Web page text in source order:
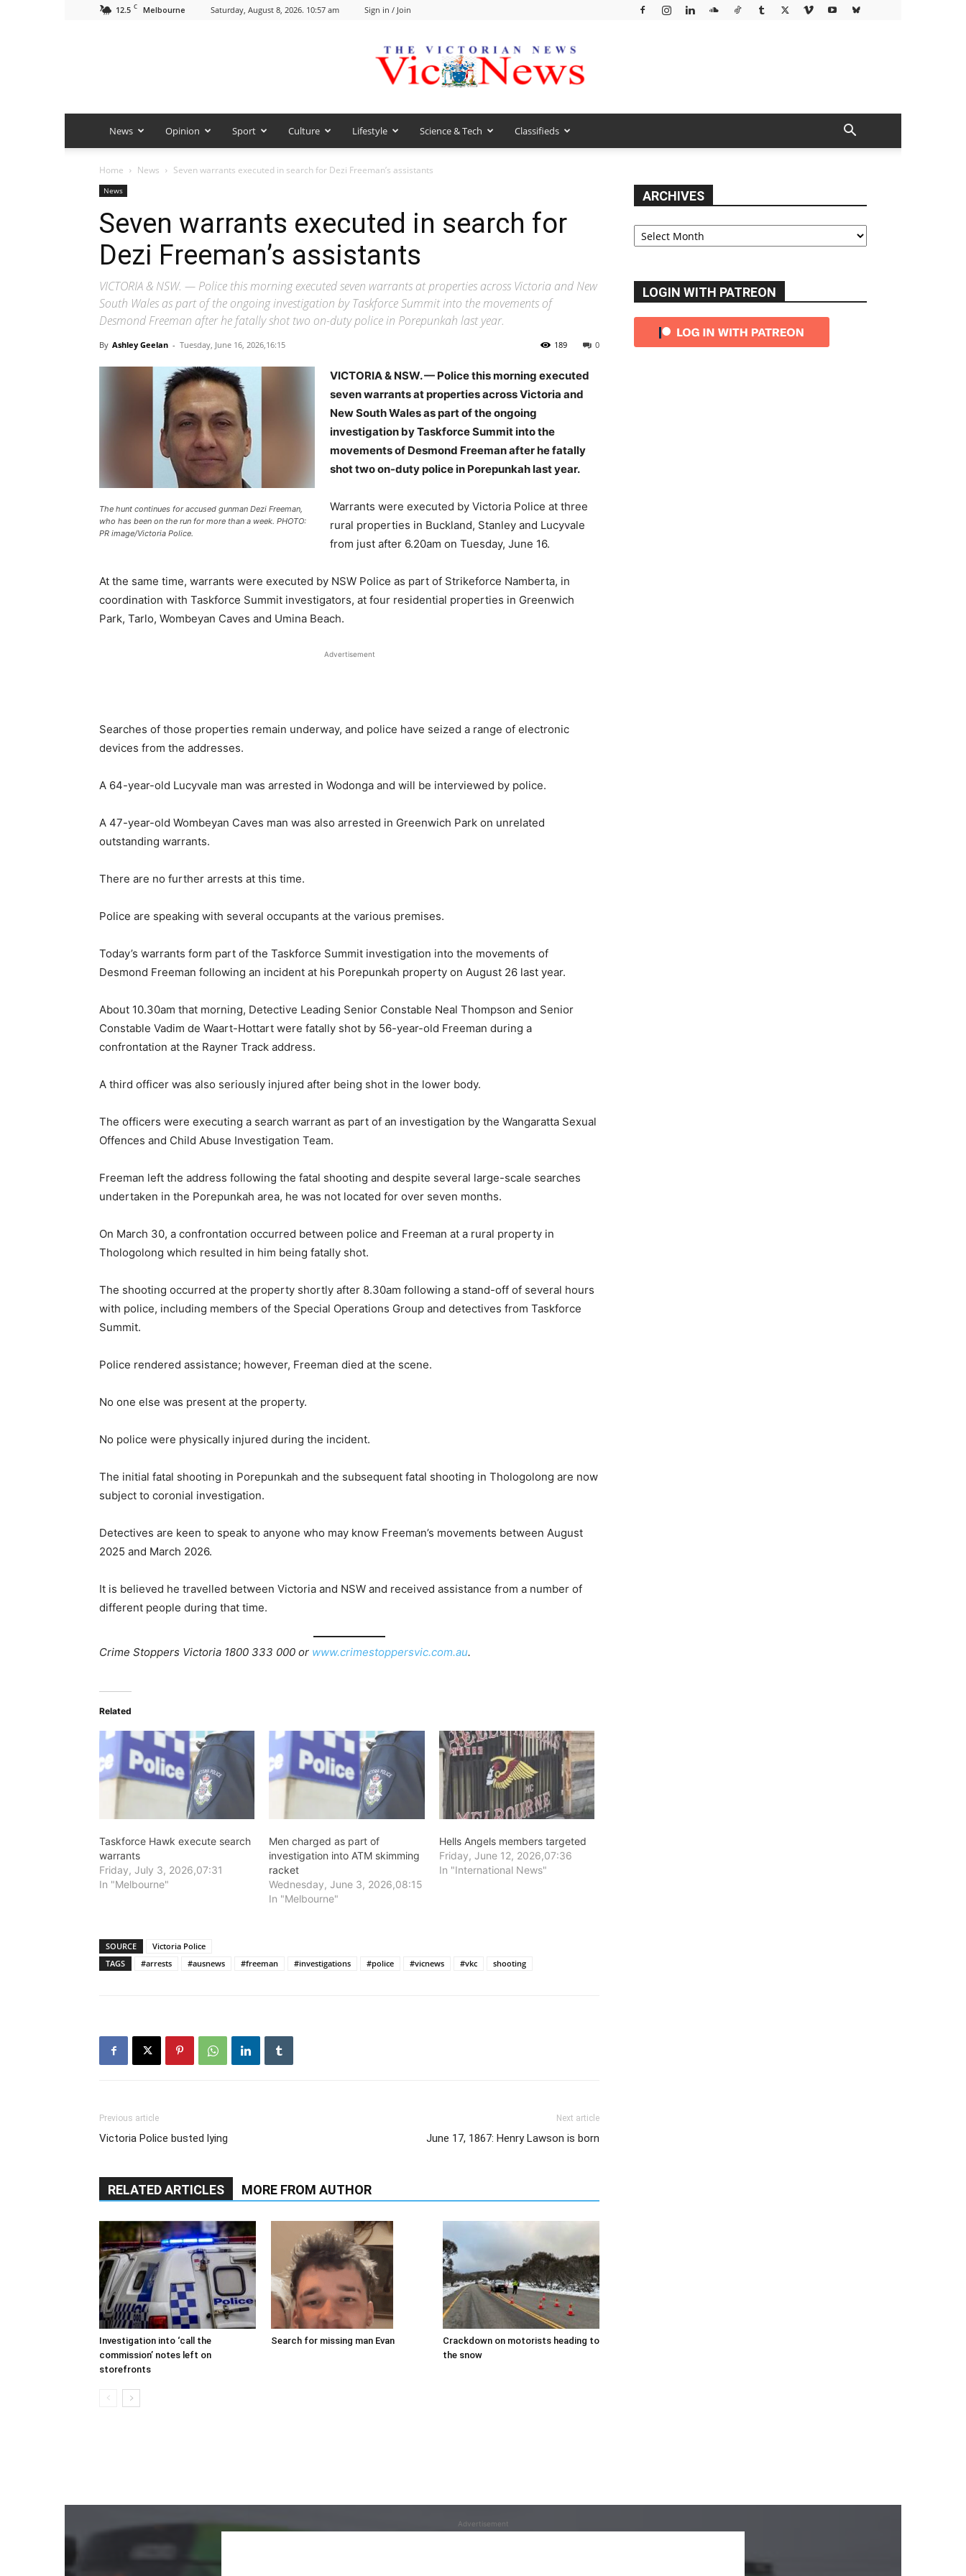
12.5 C Melbourne Saturday, August 8, 2026. 10:57 am Sign in / Join
VicNews
News Opinion Sport Culture Lifestyle Science & Tech Classifieds
Home News Seven warrants executed in search for Dezi Freeman’s assistants
News
Seven warrants executed in search for
Dezi Freeman’s assistants
VICTORIA & NSW. — Police this morning executed seven warrants at properties across Victoria and New
South Wales as part of the ongoing investigation by Taskforce Summit into the movements of
Desmond Freeman after he fatally shot two on-duty police in Porepunkah last year.
By Ashley Geelan - Tuesday, June 16, 2026,16:15 0
189
The hunt continues for accused gunman Dezi Freeman,
who has been on the run for more than a week. PHOTO:
PR image/Victoria Police.
VICTORIA & NSW. — Police this morning executed
seven warrants at properties across Victoria and
New South Wales as part of the ongoing
investigation by Taskforce Summit into the
movements of Desmond Freeman after he fatally
shot two on-duty police in Porepunkah last year.
Warrants were executed by Victoria Police at three
rural properties in Buckland, Stanley and Lucyvale
from just after 6.20am on Tuesday, June 16.
At the same time, warrants were executed by NSW Police as part of Strikeforce Namberta, in
coordination with Taskforce Summit investigators, at four residential properties in Greenwich
Park, Tarlo, Wombeyan Caves and Umina Beach.
Advertisement
Searches of those properties remain underway, and police have seized a range of electronic
devices from the addresses.
A 64-year-old Lucyvale man was arrested in Wodonga and will be interviewed by police.
A 47-year-old Wombeyan Caves man was also arrested in Greenwich Park on unrelated
outstanding warrants.
There are no further arrests at this time.
Police are speaking with several occupants at the various premises.
Today’s warrants form part of the Taskforce Summit investigation into the movements of
Desmond Freeman following an incident at his Porepunkah property on August 26 last year.
About 10.30am that morning, Detective Leading Senior Constable Neal Thompson and Senior
Constable Vadim de Waart-Hottart were fatally shot by 56-year-old Freeman during a
confrontation at the Rayner Track address.
A third officer was also seriously injured after being shot in the lower body.
The officers were executing a search warrant as part of an investigation by the Wangaratta Sexual
Offences and Child Abuse Investigation Team.
Freeman left the address following the fatal shooting and despite several large-scale searches
undertaken in the Porepunkah area, he was not located for over seven months.
On March 30, a confrontation occurred between police and Freeman at a rural property in
Thologolong which resulted in him being fatally shot.
The shooting occurred at the property shortly after 8.30am following a stand-off of several hours
with police, including members of the Special Operations Group and detectives from Taskforce
Summit.
Police rendered assistance; however, Freeman died at the scene.
No one else was present at the property.
No police were physically injured during the incident.
The initial fatal shooting in Porepunkah and the subsequent fatal shooting in Thologolong are now
subject to coronial investigation.
Detectives are keen to speak to anyone who may know Freeman’s movements between August
2025 and March 2026.
It is believed he travelled between Victoria and NSW and received assistance from a number of
different people during that time.
Crime Stoppers Victoria 1800 333 000 or www.crimestoppersvic.com.au.
Related
Taskforce Hawk execute search
warrants
Friday, July 3, 2026,07:31
In "Melbourne"
Men charged as part of
investigation into ATM skimming
racket
Wednesday, June 3, 2026,08:15
In "Melbourne"
Hells Angels members targeted
Friday, June 12, 2026,07:36
In "International News"
SOURCE
Victoria Police
TAGS
#arrests #ausnews #freeman #investigations #police #vicnews #vkc shooting
Previous article
Victoria Police busted lying
Next article
June 17, 1867: Henry Lawson is born
RELATED ARTICLES MORE FROM AUTHOR
Investigation into ‘call the
commission’ notes left on
storefronts
Search for missing man Evan
Crackdown on motorists heading to
the snow
ARCHIVES
Archives
LOGIN WITH PATREON
Advertisement